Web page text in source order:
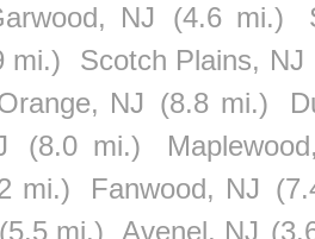
NJ (4.6 mi.)
mi.)
Scotch Plains, NJ
NJ (8.8 mi.)
(8.0 mi.)
mi.) Fanwood, NJ
(5.5 mi.) Avenel, NJ